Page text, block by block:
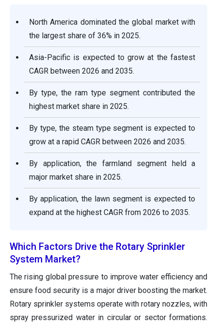
North America dominated the global market with
the largest share of 36% in 2025.
Asia-Pacific is expected to grow at the fastest
CAGR between 2026 and 2035.
By type, the ram type segment contributed the
highest market share in 2025.
By type, the steam type segment is expected to
grow at a rapid CAGR between 2026 and 2035.
By application, the farmland segment held a
major market share in 2025.
By application, the lawn segment is expected to
expand at the highest CAGR from 2026 to 2035.
Which Factors Drive the Rotary Sprinkler
System Market?
The rising global pressure to improve water efficiency and
ensure food security is a major driver boosting the market.
Rotary sprinkler systems operate with rotary nozzles, with
spray pressurized water in circular or sector formations.